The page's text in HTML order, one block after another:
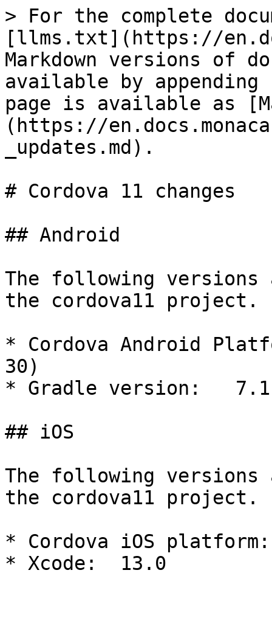
> For the complete
[llms.txt](https://
Markdown versions of
available by
page is available as
(https://
_updates.md).
# Cordova 11 changes
## Android
The following
the cordova11 project.
* Cordova Android
30)
* Gradle version:
## iOS
The following
the cordova11 project.
* Cordova iOS